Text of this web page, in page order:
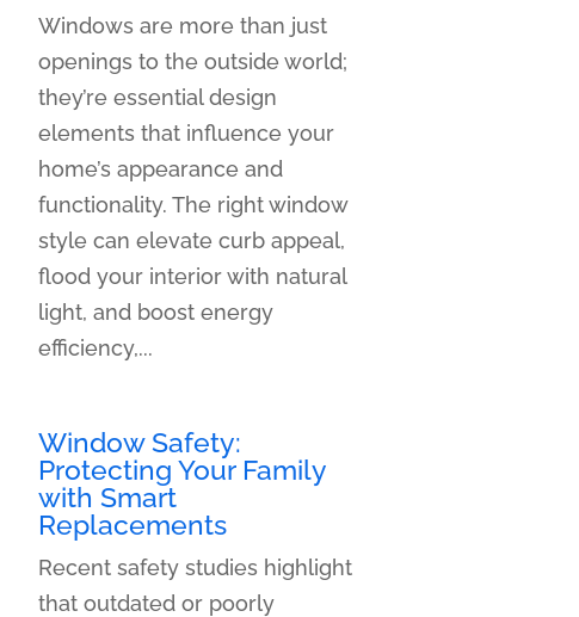
Windows are more than just
openings to the outside world;
they’re essential design
elements that influence your
home’s appearance and
functionality. The right window
style can elevate curb appeal,
flood your interior with natural
light, and boost energy
efficiency,...
Window Safety:
Protecting Your Family
with Smart
Replacements
Recent safety studies highlight
that outdated or poorly